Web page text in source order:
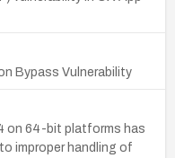
Bypass Vulnerability
on 64-bit platforms has
improper handling of